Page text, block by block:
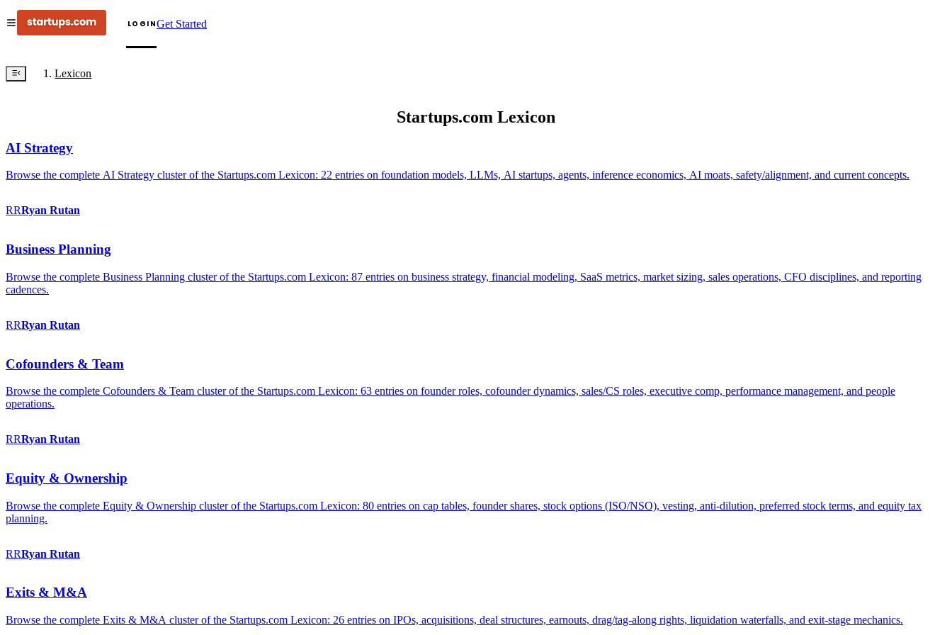
LOGINGet Started
Lexicon
Startups.com Lexicon
AI Strategy
Browse the complete AI Strategy cluster of the Startups.com Lexicon: 22 entries on foundation models, LLMs, AI startups, agents, inference economics, AI moats, safety/alignment, and current concepts.
RRRyan Rutan
Business Planning
Browse the complete Business Planning cluster of the Startups.com Lexicon: 87 entries on business strategy, financial modeling, SaaS metrics, market sizing, sales operations, CFO disciplines, and reporting
cadences.
RRRyan Rutan
Cofounders & Team
Browse the complete Cofounders & Team cluster of the Startups.com Lexicon: 63 entries on founder roles, cofounder dynamics, sales/CS roles, executive comp, performance management, and people
operations.
RRRyan Rutan
Equity & Ownership
Browse the complete Equity & Ownership cluster of the Startups.com Lexicon: 80 entries on cap tables, founder shares, stock options (ISO/NSO), vesting, anti-dilution, preferred stock terms, and equity tax
planning.
RRRyan Rutan
Exits & M&A
Browse the complete Exits & M&A cluster of the Startups.com Lexicon: 26 entries on IPOs, acquisitions, deal structures, earnouts, drag/tag-along rights, liquidation waterfalls, and exit-stage mechanics.